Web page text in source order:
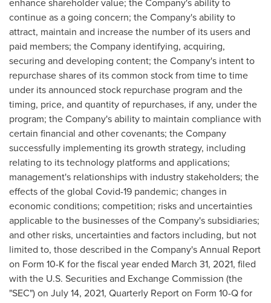
continue as a going concern; the Company's ability to
attract, maintain and increase the number of its users and
paid members; the Company identifying, acquiring,
securing and developing content; the Company's intent to
repurchase shares of its common stock from time to time
under its announced stock repurchase program and the
timing, price, and quantity of repurchases, if any, under the
program; the Company's ability to maintain compliance with
certain financial and other covenants; the Company
successfully implementing its growth strategy, including
relating to its technology platforms and applications;
management's relationships with industry stakeholders; the
effects of the global Covid-19 pandemic; changes in
economic conditions; competition; risks and uncertainties
applicable to the businesses of the Company's subsidiaries;
and other risks, uncertainties and factors including, but not
limited to, those described in the Company's Annual Report
on Form 10-K for the fiscal year ended March 31, 2021, filed
with the U.S. Securities and Exchange Commission (the
"SEC") on July 14, 2021, Quarterly Report on Form 10-Q for